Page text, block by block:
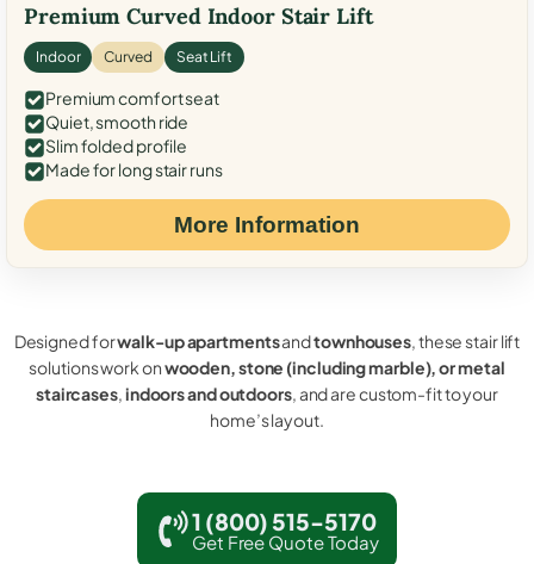
Premium Curved Indoor Stair Lift
Indoor Curved Seat Lift
Premium comfort seat
Quiet, smooth ride
Slim folded profile
Made for long stair runs
More Information
Designed forwalk-up apartmentsandtownhouses, these stair lift
solutions work onwooden, stone (including marble), or metal
staircases,indoors and outdoors, and are custom-fit to your
home’s layout.
1 (800) 515-5170
Get Free Quote Today